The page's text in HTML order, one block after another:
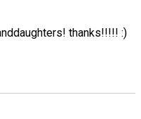
thanks!!!!! :)